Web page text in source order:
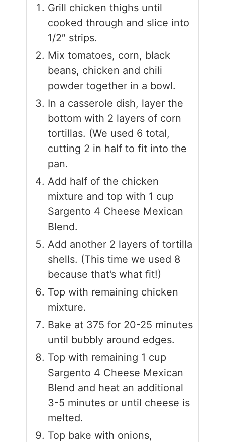
Grill chicken thighs until
cooked through and slice into
1/2″ strips.
Mix tomatoes, corn, black
beans, chicken and chili
powder together in a bowl.
In a casserole dish, layer the
bottom with 2 layers of corn
tortillas. (We used 6 total,
cutting 2 in half to fit into the
pan.
Add half of the chicken
mixture and top with 1 cup
Sargento 4 Cheese Mexican
Blend.
Add another 2 layers of tortilla
shells. (This time we used 8
because that’s what fit!)
Top with remaining chicken
mixture.
Bake at 375 for 20-25 minutes
until bubbly around edges.
Top with remaining 1 cup
Sargento 4 Cheese Mexican
Blend and heat an additional
3-5 minutes or until cheese is
melted.
Top bake with onions,